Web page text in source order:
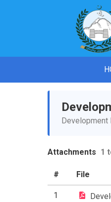
Development
Attachments 1
# File
1